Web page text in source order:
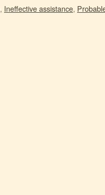
, Ineffective assistance,